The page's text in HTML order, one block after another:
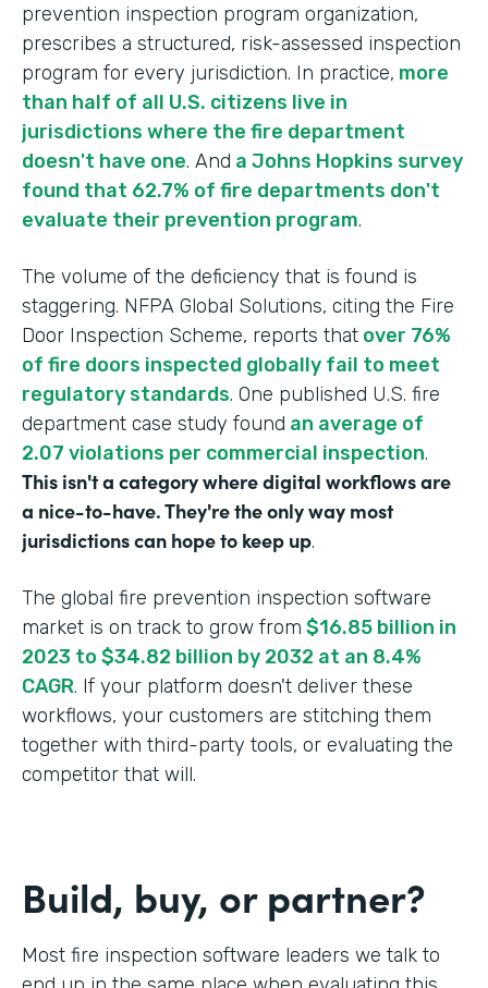
prevention inspection program organization,
prescribes a structured, risk-assessed inspection
program for every jurisdiction. In practice, more
than half of all U.S. citizens live in
jurisdictions where the fire department
doesn't have one. And a Johns Hopkins survey
found that 62.7% of fire departments don't
evaluate their prevention program.
The volume of the deficiency that is found is
staggering. NFPA Global Solutions, citing the Fire
Door Inspection Scheme, reports that over 76%
of fire doors inspected globally fail to meet
regulatory standards. One published U.S. fire
department case study found an average of
2.07 violations per commercial inspection.
This isn't a category where digital workflows are
a nice-to-have. They're the only way most
jurisdictions can hope to keep up.
The global fire prevention inspection software
market is on track to grow from $16.85 billion in
2023 to $34.82 billion by 2032 at an 8.4%
CAGR. If your platform doesn't deliver these
workflows, your customers are stitching them
together with third-party tools, or evaluating the
competitor that will.
Build, buy, or partner?
Most fire inspection software leaders we talk to